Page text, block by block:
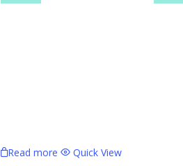
Read more Quick View